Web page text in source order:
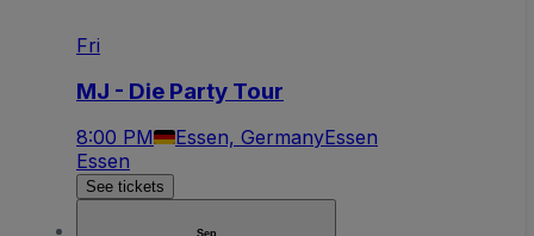
Fri
MJ - Die Party Tour
8:00 PM Essen, GermanyEssen
Essen
See tickets